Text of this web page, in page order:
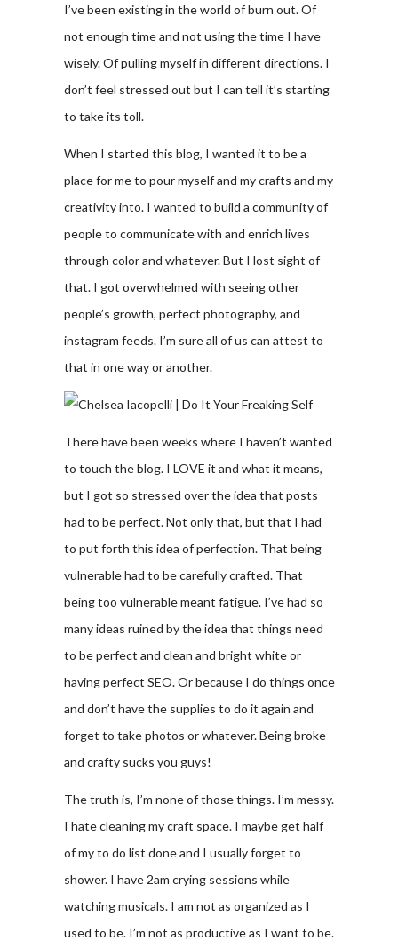
I’ve been existing in the world of burn out. Of
not enough time and not using the time I have
wisely. Of pulling myself in different directions. I
don’t feel stressed out but I can tell it’s starting
to take its toll.
When I started this blog, I wanted it to be a
place for me to pour myself and my crafts and my
creativity into. I wanted to build a community of
people to communicate with and enrich lives
through color and whatever. But I lost sight of
that. I got overwhelmed with seeing other
people’s growth, perfect photography, and
instagram feeds. I’m sure all of us can attest to
that in one way or another.
There have been weeks where I haven’t wanted
to touch the blog. I LOVE it and what it means,
but I got so stressed over the idea that posts
had to be perfect. Not only that, but that I had
to put forth this idea of perfection. That being
vulnerable had to be carefully crafted. That
being too vulnerable meant fatigue. I’ve had so
many ideas ruined by the idea that things need
to be perfect and clean and bright white or
having perfect SEO. Or because I do things once
and don’t have the supplies to do it again and
forget to take photos or whatever. Being broke
and crafty sucks you guys!
The truth is, I’m none of those things. I’m messy.
I hate cleaning my craft space. I maybe get half
of my to do list done and I usually forget to
shower. I have 2am crying sessions while
watching musicals. I am not as organized as I
used to be. I’m not as productive as I want to be.